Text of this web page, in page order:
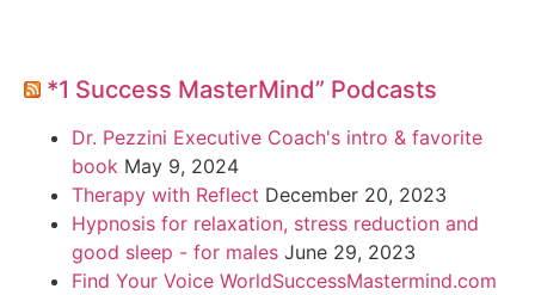
*1 Success MasterMind” Podcasts
Dr. Pezzini Executive Coach's intro & favorite
book May 9, 2024
Therapy with Reflect December 20, 2023
Hypnosis for relaxation, stress reduction and
good sleep - for males June 29, 2023
Find Your Voice WorldSuccessMastermind.com